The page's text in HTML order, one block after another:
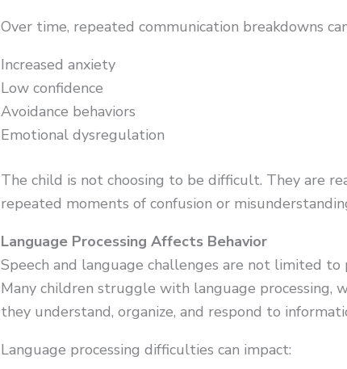
Over time, repeated communication breakdowns
Increased anxiety
Low confidence
Avoidance behaviors
Emotional dysregulation
The child is not choosing to be difficult. They are
repeated moments of confusion or
Language Processing Affects Behavior
Speech and language challenges are not limited to
Many children struggle with language processing,
they understand, organize, and respond to
Language processing difficulties can impact: